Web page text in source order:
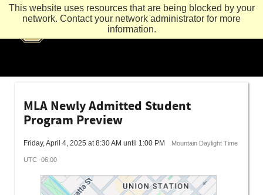
This website uses resources that are being blocked by your
network. Contact your network administrator for more
information.
MLA Newly Admitted Student
Program Preview
Friday, April 4, 2025 at 8:30 AM until 1:00 PM Mountain Daylight Time
UTC -06:00